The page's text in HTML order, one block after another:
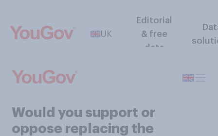
UK
Editorial
& free
data
Would you support or
oppose replacing the